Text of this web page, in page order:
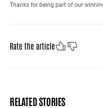
Thanks for being part of our
Rate the articleLike Dislike
RELATED STORIES